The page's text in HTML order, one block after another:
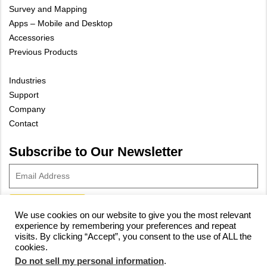
Survey and Mapping
Apps – Mobile and Desktop
Accessories
Previous Products
Industries
Support
Company
Contact
Subscribe to Our Newsletter
© 2023 Vivax-Metrotech Corp.Privacy Policy|Cookie Policy|
Site Map
We use cookies on our website to give you the most relevant
experience by remembering your preferences and repeat
visits. By clicking “Accept”, you consent to the use of ALL the
cookies.
Do not sell my personal information.